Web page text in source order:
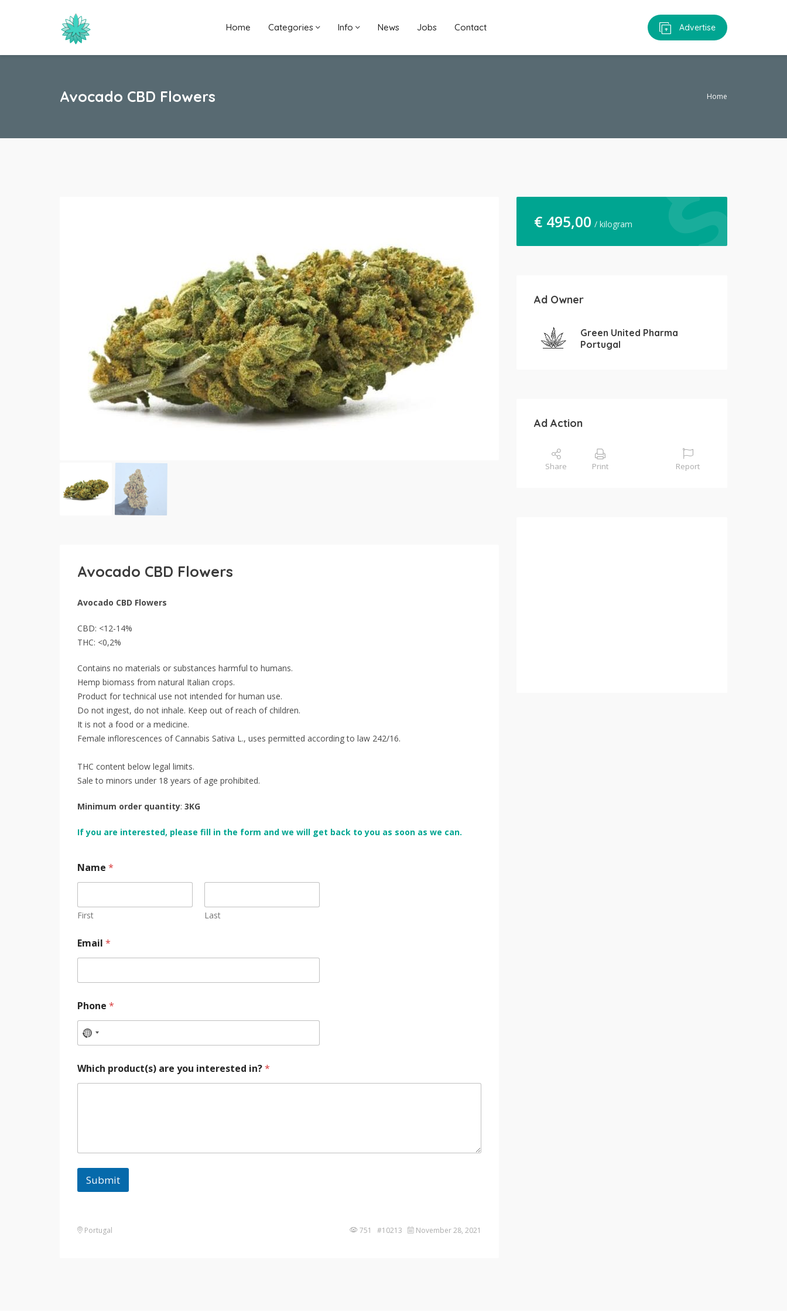
Home Categories Info News Jobs Contact Advertise
Avocado CBD Flowers Home
Avocado CBD Flowers
Avocado CBD Flowers
CBD: <12-14%
THC: <0,2%
Contains no materials or substances harmful to humans.
Hemp biomass from natural Italian crops.
Product for technical use not intended for human use.
Do not ingest, do not inhale. Keep out of reach of children.
It is not a food or a medicine.
Female inflorescences of Cannabis Sativa L., uses permitted according to law 242/16.
THC content below legal limits.
Sale to minors under 18 years of age prohibited.
Minimum order quantity: 3KG
If you are interested, please fill in the form and we will get back to you as soon as we can.
Name *
First Last
Email *
Phone *
Which product(s) are you interested in?*
Submit
Portugal 751 #10213 November 28, 2021
€ 495,00 / kilogram
Ad Owner
Green United Pharma
Portugal
Ad Action
Share Print Report